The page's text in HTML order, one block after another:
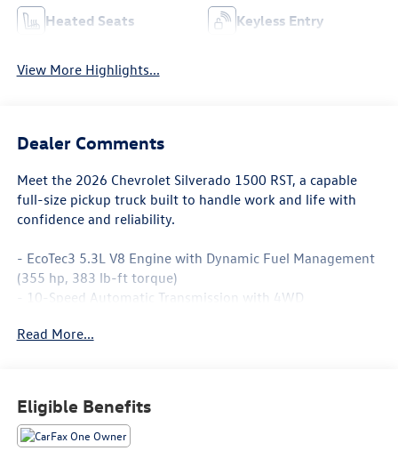
Heated Seats Keyless Entry
View More Highlights...
Dealer Comments
Meet the 2026 Chevrolet Silverado 1500 RST, a capable
full-size pickup truck built to handle work and life with
confidence and reliability.
- EcoTec3 5.3L V8 Engine with Dynamic Fuel Management
(355 hp, 383 lb-ft torque)
- 10-Speed Automatic Transmission with 4WD
- Trailering Package with Integrated Trailer Brake
CarPlay and Android Auto
- SiriusXM with 360L Trial Subscription
- Heated Power-Adjustable Outside Mirrors with High
Read More...
Eligible Benefits